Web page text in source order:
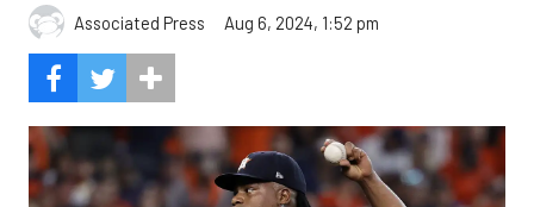
Associated Press Aug 6, 2024, 1:52 pm